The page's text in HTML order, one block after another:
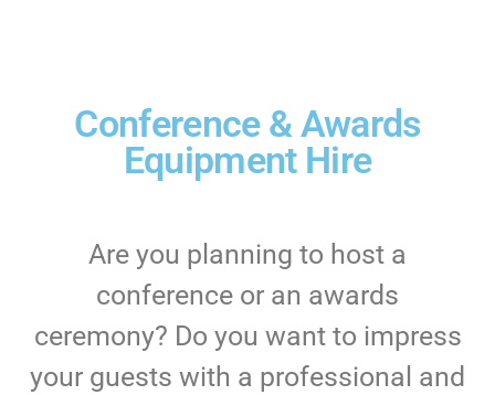
Conference & Awards
Equipment Hire
Are you planning to host a
conference or an awards
ceremony? Do you want to impress
your guests with a professional and